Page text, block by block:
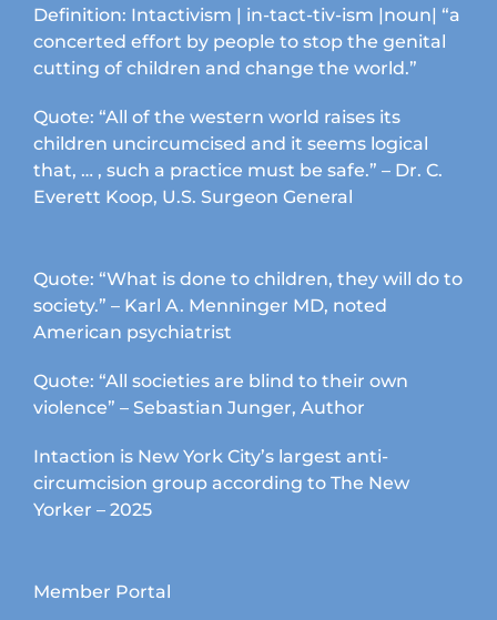
Definition: Intactivism | in-tact-tiv-ism |noun| “a
concerted effort by people to stop the genital
cutting of children and change the world.”
Quote: “All of the western world raises its
children uncircumcised and it seems logical
that, … , such a practice must be safe.” – Dr. C.
Everett Koop, U.S. Surgeon General
Quote: “What is done to children, they will do to
society.” – Karl A. Menninger MD, noted
American psychiatrist
Quote: “All societies are blind to their own
violence” – Sebastian Junger, Author
Intaction is New York City’s largest anti-
circumcision group according to The New
Yorker – 2025
Member Portal